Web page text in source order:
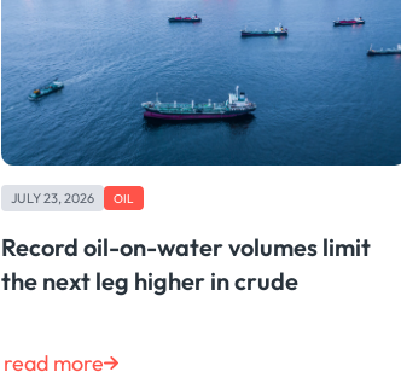
JULY 23, 2026 OIL
Record oil-on-water volumes limit
the next leg higher in crude
read more